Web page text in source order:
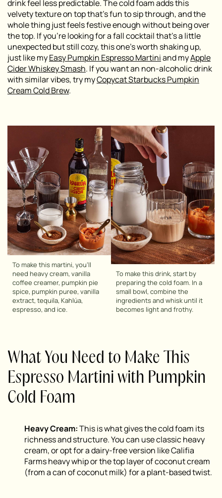
drink feel less predictable. The cold foam adds this
velvety texture on top that’s fun to sip through, and the
whole thing just feels festive enough without being over
the top. If you’re looking for a fall cocktail that’s a little
unexpected but still cozy, this one’s worth shaking up,
just like myEasy Pumpkin Espresso Martiniand myApple
Cider Whiskey Smash. If you want an non-alcoholic drink
with similar vibes, try myCopycat Starbucks Pumpkin
Cream Cold Brew.
To make this martini, you’ll
need heavy cream, vanilla
coffee creamer, pumpkin pie
spice, pumpkin puree, vanilla
extract, tequila, Kahlúa,
espresso, and ice.
To make this drink, start by
preparing the cold foam. In a
small bowl, combine the
ingredients and whisk until it
becomes light and frothy.
What You Need to Make This
Espresso Martini with Pumpkin
Cold Foam
Heavy Cream:This is what gives the cold foam its
richness and structure. You can use classic heavy
cream, or opt for a dairy-free version like Califia
Farms heavy whip or the top layer of coconut cream
(from a can of coconut milk) for a plant-based twist.